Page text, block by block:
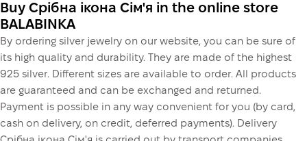
This is not yet the execution of a credit agreement. You
simply proceed to the next step.
Buy
Buy Срібна ікона Сім'я in the online store
BALABINKA
By ordering silver jewelry on our website, you can be sure of
its high quality and durability. They are made of the highest
925 silver. Different sizes are available to order. All products
are guaranteed and can be exchanged and returned.
Payment is possible in any way convenient for you (by card,
cash on delivery, on credit, deferred payments). Delivery